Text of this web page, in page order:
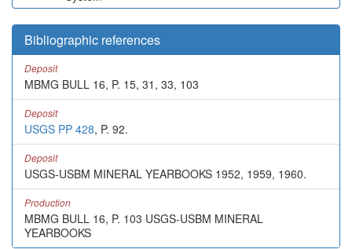
Bibliographic references
Deposit
MBMG BULL 16, P. 15, 31, 33, 103
Deposit
USGS PP 428, P. 92.
Deposit
USGS-USBM MINERAL YEARBOOKS 1952, 1959, 1960.
Production
MBMG BULL 16, P. 103 USGS-USBM MINERAL
YEARBOOKS